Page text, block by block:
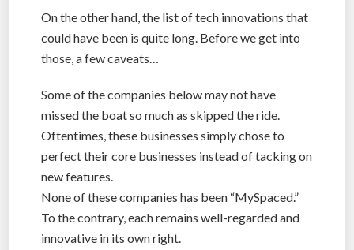
On the other hand, the list of tech innovations that
could have been is quite long. Before we get into
those, a few caveats…
Some of the companies below may not have
missed the boat so much as skipped the ride.
Oftentimes, these businesses simply chose to
perfect their core businesses instead of tacking on
new features.
None of these companies has been “MySpaced.”
To the contrary, each remains well-regarded and
innovative in its own right.